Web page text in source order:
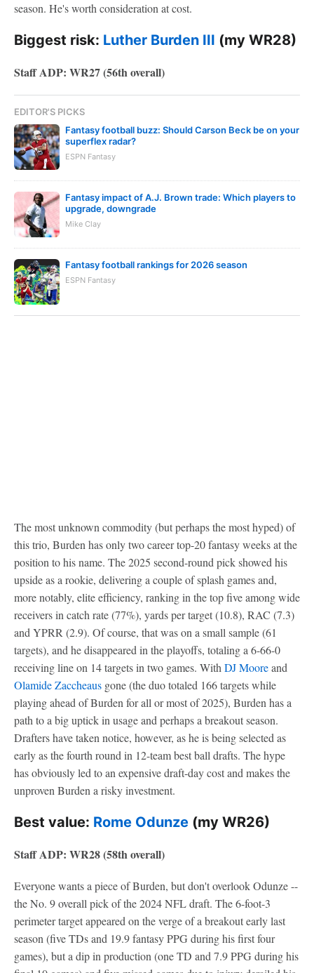
season. He's worth consideration at cost.
Biggest risk: Luther Burden III (my WR28)
Staff ADP: WR27 (56th overall)
EDITOR'S PICKS
Fantasy football buzz: Should Carson Beck be on your
superflex radar?
ESPN Fantasy
Fantasy impact of A.J. Brown trade: Which players to
upgrade, downgrade
Mike Clay
Fantasy football rankings for 2026 season
ESPN Fantasy
The most unknown commodity (but perhaps the most hyped) of
this trio, Burden has only two career top-20 fantasy weeks at the
position to his name. The 2025 second-round pick showed his
upside as a rookie, delivering a couple of splash games and,
more notably, elite efficiency, ranking in the top five among wide
receivers in catch rate (77%), yards per target (10.8), RAC (7.3)
and YPRR (2.9). Of course, that was on a small sample (61
targets), and he disappeared in the playoffs, totaling a 6-66-0
receiving line on 14 targets in two games. With DJ Mooreand
Olamide Zaccheaus gone (the duo totaled 166 targets while
playing ahead of Burden for all or most of 2025), Burden has a
path to a big uptick in usage and perhaps a breakout season.
Drafters have taken notice, however, as he is being selected as
early as the fourth round in 12-team best ball drafts. The hype
has obviously led to an expensive draft-day cost and makes the
unproven Burden a risky investment.
Best value: Rome Odunze (my WR26)
Staff ADP: WR28 (58th overall)
Everyone wants a piece of Burden, but don't overlook Odunze --
the No. 9 overall pick of the 2024 NFL draft. The 6-foot-3
perimeter target appeared on the verge of a breakout early last
season (five TDs and 19.9 fantasy PPG during his first four
games), but a dip in production (one TD and 7.9 PPG during his